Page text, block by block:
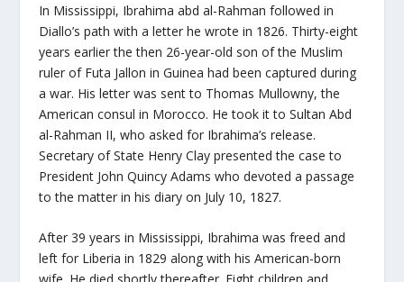
In Mississippi, Ibrahima abd al-Rahman followed in
Diallo’s path with a letter he wrote in 1826. Thirty-eight
years earlier the then 26-year-old son of the Muslim
ruler of Futa Jallon in Guinea had been captured during
a war. His letter was sent to Thomas Mullowny, the
American consul in Morocco. He took it to Sultan Abd
al-Rahman II, who asked for Ibrahima’s release.
Secretary of State Henry Clay presented the case to
President John Quincy Adams who devoted a passage
to the matter in his diary on July 10, 1827.
After 39 years in Mississippi, Ibrahima was freed and
left for Liberia in 1829 along with his American-born